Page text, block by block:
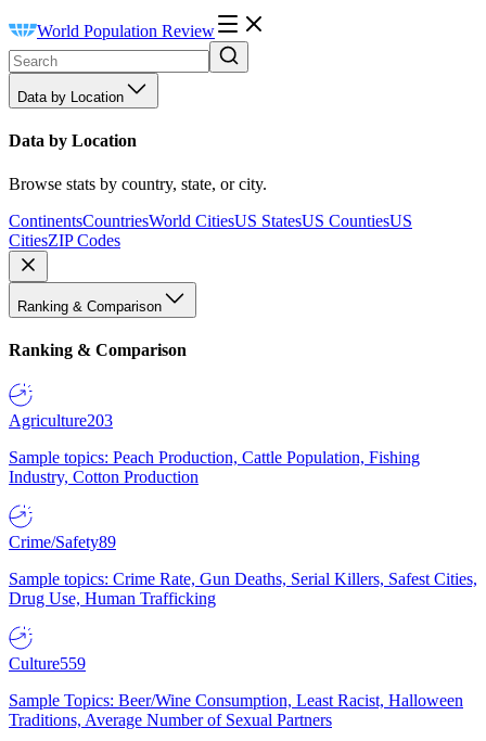
World Population Review
Data by Location
Data by Location
Browse stats by country, state, or city.
ContinentsCountriesWorld CitiesUS StatesUS CountiesUS
CitiesZIP Codes
Ranking & Comparison
Ranking & Comparison
Agriculture203
Sample topics: Peach Production, Cattle Population, Fishing
Industry, Cotton Production
Crime/Safety89
Sample topics: Crime Rate, Gun Deaths, Serial Killers, Safest Cities,
Drug Use, Human Trafficking
Culture559
Sample Topics: Beer/Wine Consumption, Least Racist, Halloween
Traditions, Average Number of Sexual Partners